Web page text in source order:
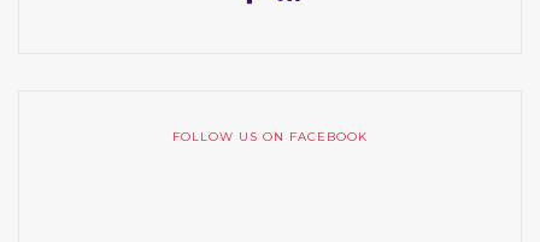
FOLLOW US ON FACEBOOK